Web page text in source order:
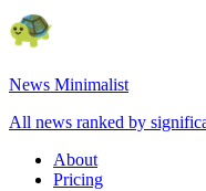
News Minimalist
All news ranked by
About
Pricing